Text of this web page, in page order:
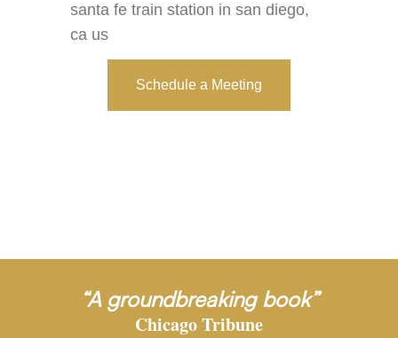
santa fe train station in san diego,
ca us
Schedule a Meeting
“A groundbreaking book”
Chicago Tribune